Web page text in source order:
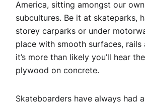
America, sitting amongst our
subcultures. Be it at skateparks,
storey carparks or under
place with smooth surfaces, rails
it’s more than likely you’ll hear
plywood on concrete.
Skateboarders have always had